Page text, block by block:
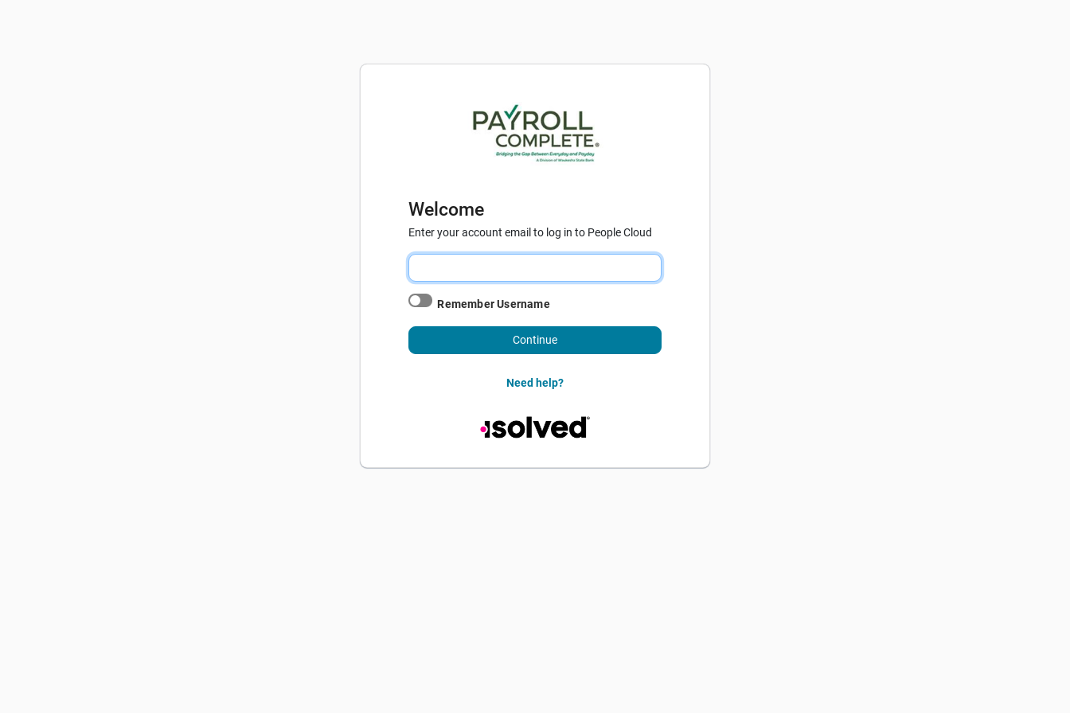
Welcome
Enter your account email to log in to People Cloud
Remember Username
Continue
Need help?